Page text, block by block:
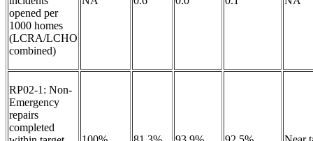
opened per
1000 homes
(LCRA/LCHO
combined)
RP02-1: Non-
Emergency
repairs
completed